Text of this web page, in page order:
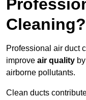
Cleaning?
Professional air duct
improve air quality
airborne pollutants.
Clean ducts